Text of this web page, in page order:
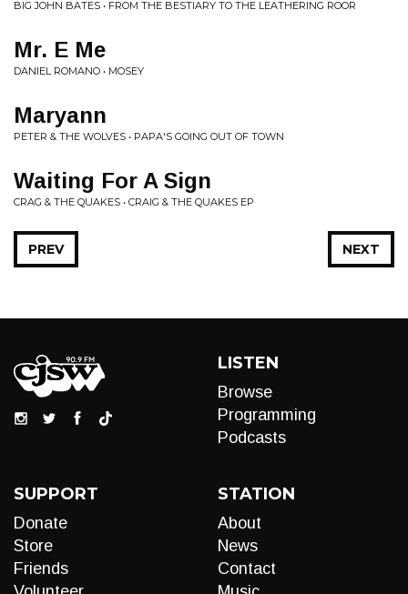
BIG JOHN BATES • FROM THE BESTIARY TO THE LEATHERING ROOR
Mr. E Me
DANIEL ROMANO • MOSEY
Maryann
PETER & THE WOLVES • PAPA'S GOING OUT OF TOWN
Waiting For A Sign
CRAG & THE QUAKES • CRAIG & THE QUAKES EP
NEXT
PREV
LISTEN
Browse
Programming
Podcasts
SUPPORT
Donate
Store
Friends
STATION
About
News
Contact